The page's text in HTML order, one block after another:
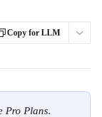
Copy for LLM
Pro Plans.